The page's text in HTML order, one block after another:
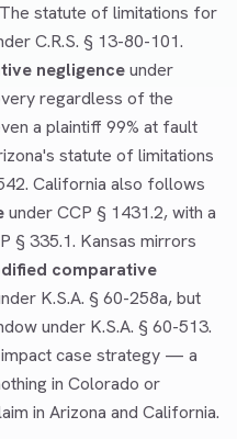
statute of limitations for
C.R.S. § 13-80-101.
negligenceunder
regardless of the
a plaintiff 99% at fault
statute of limitations
California also follows
under CCP § 1431.2, with a
§ 335.1. Kansas mirrors
comparative
K.S.A. § 60-258a, but
under K.S.A. § 60-513.
case strategy — a
in Colorado or
in Arizona and California.